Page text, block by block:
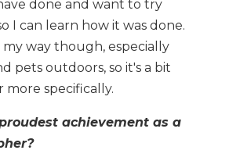
done and want to try
I can learn how it was done.
way though, especially
pets outdoors, so it's a bit
more specifically.
achievement as a